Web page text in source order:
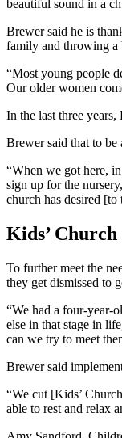
beautiful sound in a
Brewer said he is
family and throwing a
“Most young people
Our older women
In the last three
Brewer said that to be
“When we got here,
sign up for the
church has desired
Kids’
To further meet the
they get dismissed to
“We had a four-year-
else in that stage in
can we try to meet
Brewer said
“We cut [Kids’
able to rest and relax